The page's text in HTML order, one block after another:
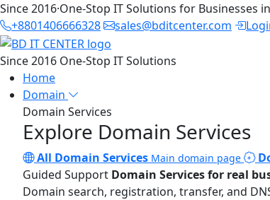
Since 2016·One-Stop IT Solutions for Businesses
+8801406666328
sales@bditcenter.com
Since 2016 One-Stop IT Solutions
Home
Domain
Domain Services
Explore Domain Services
All Domain Services Main domain page
Guided Support Domain Services for real
Domain search, registration, transfer, and